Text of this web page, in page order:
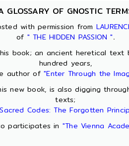
GLOSSARY OF GNOSTIC
with permission from
of " THE HIDDEN PASSION ".
book; an ancient heretical text
hundred years,
author of"Enter Through the
new book, is also digging
texts;
Codes: The Forgotten
participates in "The Vienna